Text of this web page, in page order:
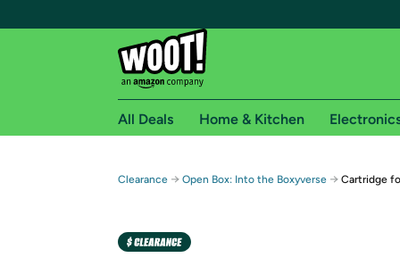
Free shipping for
Free Standard shipping on Woot! orders
All Deals Home & Kitchen
Clearance → Open Box: Into the Boxyverse → Cartridge